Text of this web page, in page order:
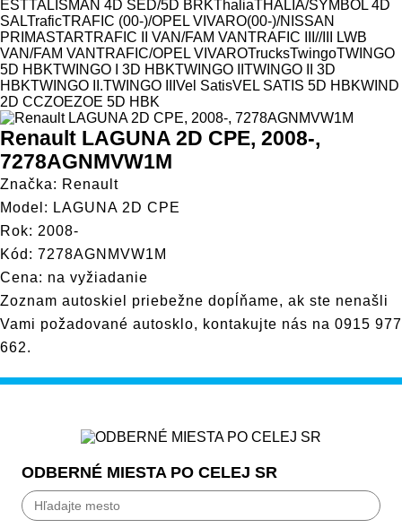
ESTTALISMAN 4D SED/5D BRKThaliaTHALIA/SYMBOL 4D
SALTraficTRAFIC (00-)/OPEL VIVARO(00-)/NISSAN
PRIMASTARTRAFIC II VAN/FAM VANTRAFIC III//III LWB
VAN/FAM VANTRAFIC/OPEL VIVAROTrucksTwingoTWINGO
5D HBKTWINGO I 3D HBKTWINGO II TWINGO II 3D
HBKTWINGO II.TWINGO III Vel SatisVEL SATIS 5D HBKWIND
2D CCZOEZOE 5D HBK
Renault LAGUNA 2D CPE, 2008-,
7278AGNMVW1M
Značka: Renault
Model: LAGUNA 2D CPE
Rok: 2008-
Kód: 7278AGNMVW1M
Cena: na vyžiadanie
Zoznam autoskiel priebežne dopĺňame, ak ste nenašli
Vami požadované autosklo, kontakujte nás na 0915 977
662.
ODBERNÉ MIESTA PO CELEJ SR